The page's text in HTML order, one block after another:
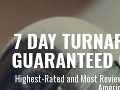
7 DAY
Highest-Rated and Most